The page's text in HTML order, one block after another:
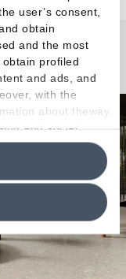
user’s consent,
obtain
and the most
profiled
and ads, and
with the
about theway
and social
itwith other
this banner,
browsing
For more